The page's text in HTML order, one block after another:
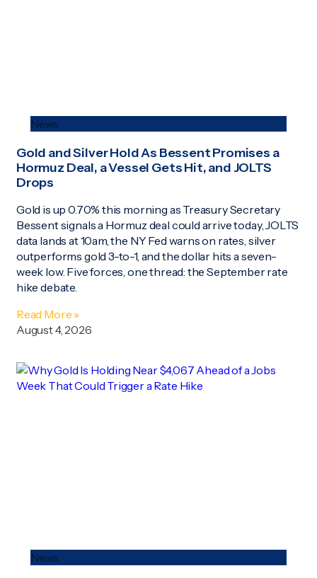
News
Gold and Silver Hold As Bessent Promises a
Hormuz Deal, a Vessel Gets Hit, and JOLTS
Drops
Gold is up 0.70% this morning as Treasury Secretary
Bessent signals a Hormuz deal could arrive today, JOLTS
data lands at 10am, the NY Fed warns on rates, silver
outperforms gold 3-to-1, and the dollar hits a seven-
week low. Five forces, one thread: the September rate
hike debate.
Read More »
August 4, 2026
News